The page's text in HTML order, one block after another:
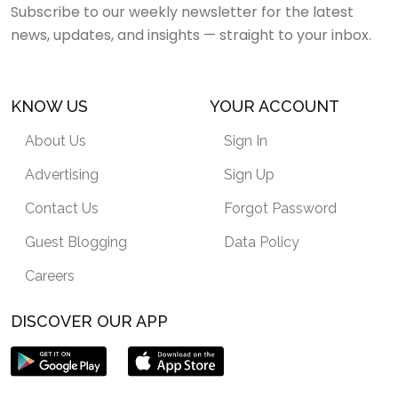
Subscribe to our weekly newsletter for the latest
news, updates, and insights — straight to your inbox.
KNOW US
About Us
Advertising
Contact Us
Guest Blogging
Careers
YOUR ACCOUNT
Sign In
Sign Up
Forgot Password
Data Policy
DISCOVER OUR APP